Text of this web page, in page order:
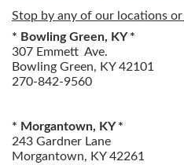
Stop by any of our locations or
* Bowling Green, KY *
307 Emmett Ave.
Bowling Green, KY 42101
270-842-9560
* Morgantown, KY *
243 Gardner Lane
Morgantown, KY 42261